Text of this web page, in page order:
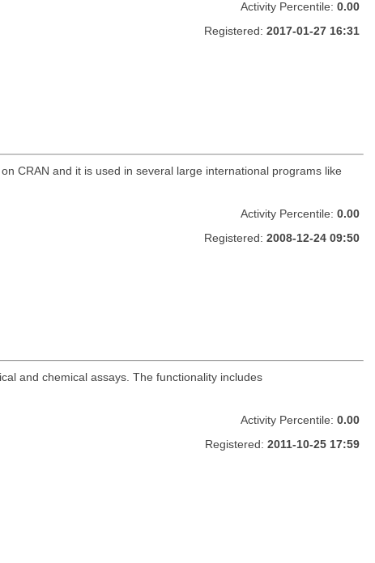
Activity Percentile: 0.00
Registered: 2017-01-27 16:31
CRAN and it is used in several large international programs like
Activity Percentile: 0.00
Registered: 2008-12-24 09:50
and chemical assays. The functionality includes
Activity Percentile: 0.00
Registered: 2011-10-25 17:59